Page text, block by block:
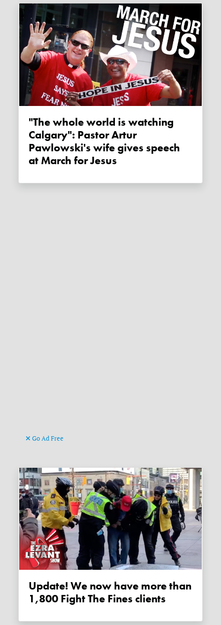
"The whole world is watching
Calgary": Pastor Artur
Pawlowski's wife gives speech
at March for Jesus
Go Ad Free
Update! We now have more than
1,800 Fight The Fines clients